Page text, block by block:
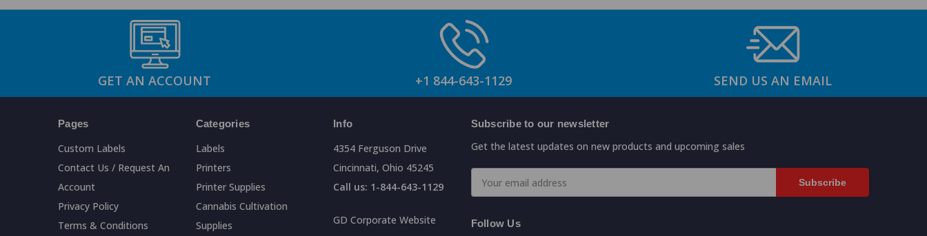
GET AN ACCOUNT +1 844-643-1129 SEND US AN EMAIL
Pages
Custom Labels
Contact Us / Request An
Account
Privacy Policy
Terms & Conditions
Categories
Labels
Printers
Printer Supplies
Cannabis Cultivation
Supplies
Info
4354 Ferguson Drive
Cincinnati, Ohio 45245
Call us: 1-844-643-1129
GD Corporate Website
Subscribe to our newsletter
Get the latest updates on new products and upcoming sales
Address
Follow Us